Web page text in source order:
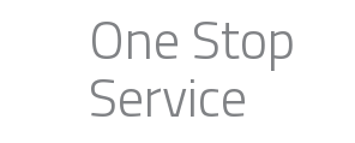
One Stop
Service